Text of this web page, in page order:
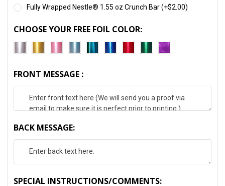
Fully Wrapped Nestle® 1.55 oz Crunch Bar (+$2.00)
CHOOSE YOUR FREE FOIL COLOR:
FRONT MESSAGE :
BACK MESSAGE:
SPECIAL INSTRUCTIONS/COMMENTS: